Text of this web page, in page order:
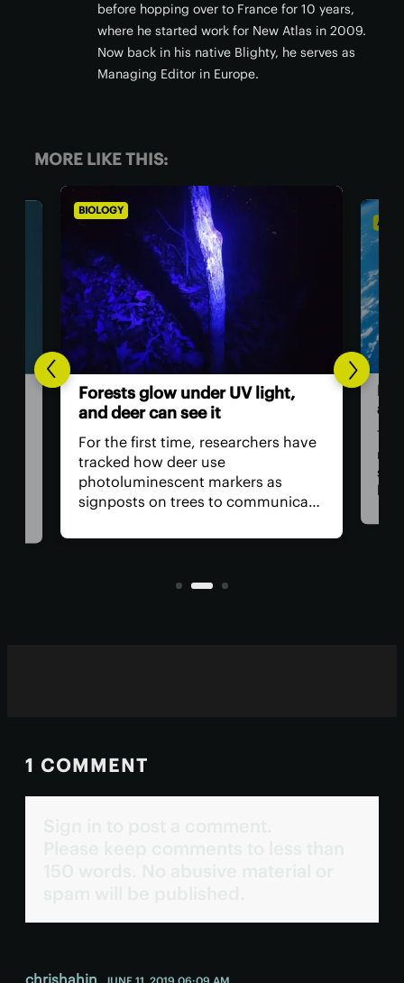
before hopping over to France for 10 years,
where he started work for New Atlas in 2009.
Now back in his native Blighty, he serves as
Managing Editor in Europe.
MORE LIKE THIS:
BIOLOGY
Forests glow under UV light,
and deer can see it
For the first time, researchers have
tracked how deer use
photoluminescent markers as
signposts on trees to communicate
visual acuity allows them to see in
1 COMMENT
chrishahin